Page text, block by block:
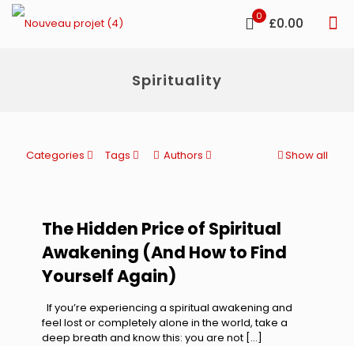
0 £0.00
Spirituality
Categories Tags Authors Show all
The Hidden Price of Spiritual
Awakening (And How to Find
Yourself Again)
If you’re experiencing a spiritual awakening and
feel lost or completely alone in the world, take a
deep breath and know this: you are not […]